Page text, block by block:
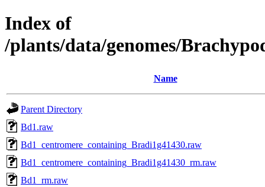
Index of
/plants/data/genomes/
Name
Parent Directory
Bd1.raw
Bd1_centromere_containing_Bradi1g41430.raw
Bd1_centromere_containing_Bradi1g41430_rm.raw
Bd1_rm.raw